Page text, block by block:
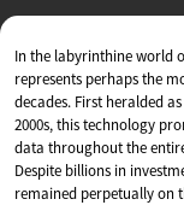
In the labyrinthine world
represents perhaps the
decades. First heralded
2000s, this technology
data throughout the
Despite billions in
remained perpetually on